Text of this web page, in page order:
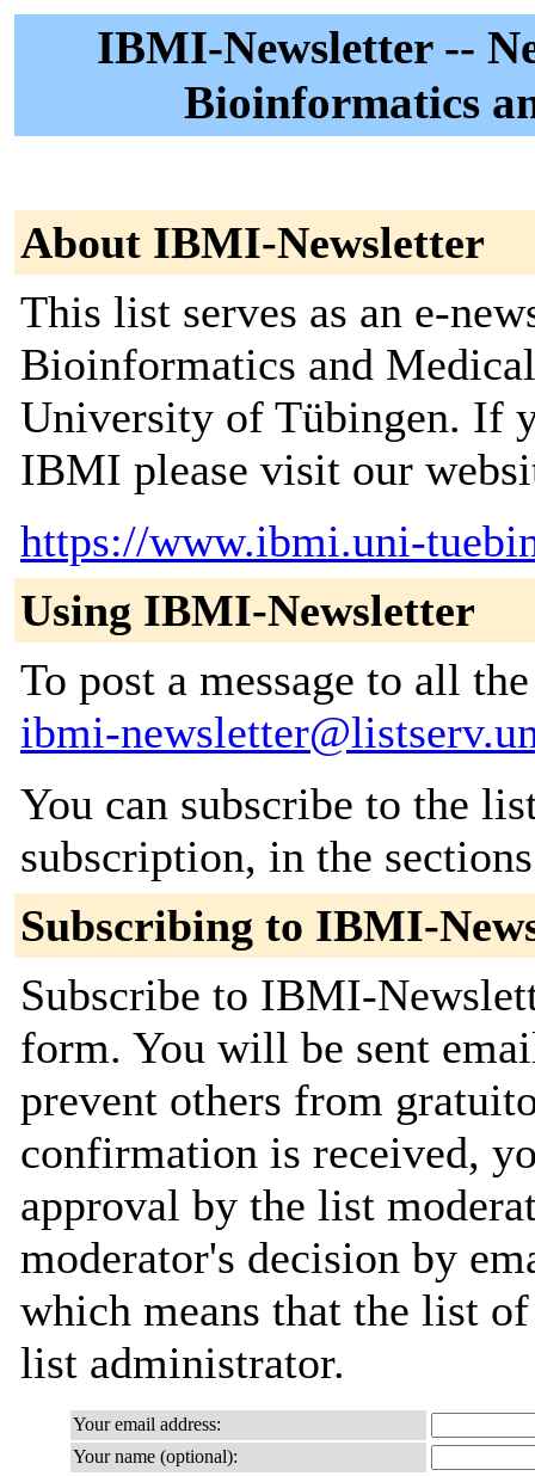
IBMI-Newsletter --
Bioinformatics
About IBMI-Newsletter
This list serves as an e-
Bioinformatics and
University of Tübingen. If
IBMI please visit our
https://www.ibmi.uni-
Using IBMI-Newsletter
To post a message to all
ibmi-
You can subscribe to the
subscription, in the
Subscribing to IBMI-
Subscribe to IBMI-
form. You will be sent
prevent others from
confirmation is received,
approval by the list
moderator's decision by
which means that the list
list administrator.
Your email address:
Your name (optional):